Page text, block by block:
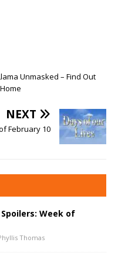
Unmasked – Find Out
NEXT
February 10
Spoilers: Week of
Thomas